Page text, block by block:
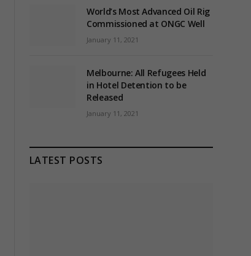
World’s Most Advanced Oil Rig
Commissioned at ONGC Well
January 11, 2021
Melbourne: All Refugees Held
in Hotel Detention to be
Released
January 11, 2021
LATEST POSTS